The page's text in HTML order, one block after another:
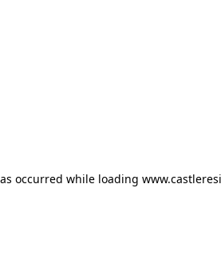
occurred while loading